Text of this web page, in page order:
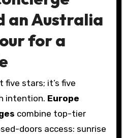
an Australia
for a
five stars; it’s five
intention. Europe
combine top-tier
doors access: sunrise